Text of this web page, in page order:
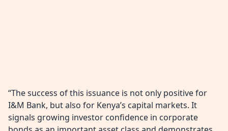
“The success of this issuance is not only positive for
I&M Bank, but also for Kenya’s capital markets. It
signals growing investor confidence in corporate